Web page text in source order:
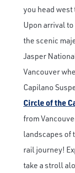
you head west
Upon arrival
the scenic
Jasper
Vancouver
Capilano
Circle of the
from
landscapes of
rail journey!
take a stroll